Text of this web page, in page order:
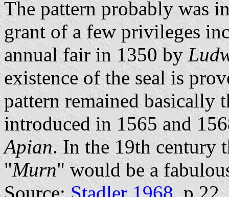
The pattern probably was
grant of a few privileges
annual fair in 1350 by
existence of the seal is
pattern remained basically
introduced in 1565 and
Apian. In the 19th century
"Murn" would be a
Source: Stadler 1968, p.22